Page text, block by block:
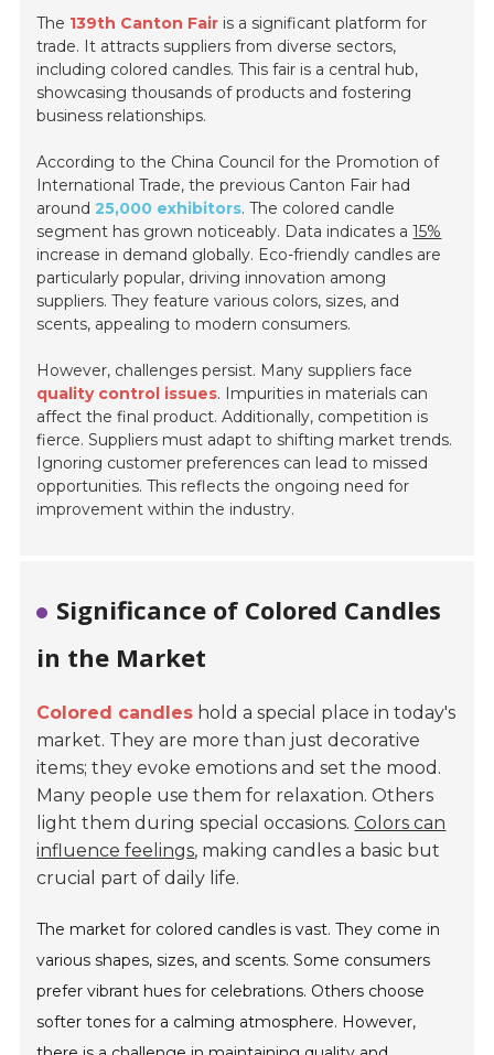
The 139th Canton Fair is a significant platform for
trade. It attracts suppliers from diverse sectors,
including colored candles. This fair is a central hub,
showcasing thousands of products and fostering
business relationships.
According to the China Council for the Promotion of
International Trade, the previous Canton Fair had
around25,000 exhibitors. The colored candle
segment has grown noticeably. Data indicates a15%
increase in demand globally. Eco-friendly candles are
particularly popular, driving innovation among
suppliers. They feature various colors, sizes, and
scents, appealing to modern consumers.
However, challenges persist. Many suppliers face
quality control issues. Impurities in materials can
affect the final product. Additionally, competition is
fierce. Suppliers must adapt to shifting market trends.
Ignoring customer preferences can lead to missed
opportunities. This reflects the ongoing need for
improvement within the industry.
Significance of Colored Candles
in the Market
Colored candles hold a special place in today's
market. They are more than just decorative
items; they evoke emotions and set the mood.
Many people use them for relaxation. Others
light them during special occasions.Colors can
influence feelings, making candles a basic but
crucial part of daily life.
The market for colored candles is vast. They come in
various shapes, sizes, and scents. Some consumers
prefer vibrant hues for celebrations. Others choose
softer tones for a calming atmosphere. However,